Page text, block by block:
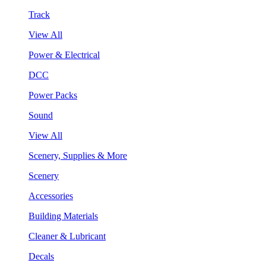
Track
View All
Power & Electrical
DCC
Power Packs
Sound
View All
Scenery, Supplies & More
Scenery
Accessories
Building Materials
Cleaner & Lubricant
Decals